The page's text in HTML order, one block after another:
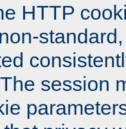
HTTP
session